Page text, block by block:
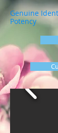
Genuine
Potency